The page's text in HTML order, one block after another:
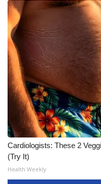
Cardiologists: These 2
(Try It)
Health Weekly